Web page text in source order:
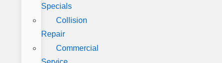
Specials
Collision
Repair
Commercial